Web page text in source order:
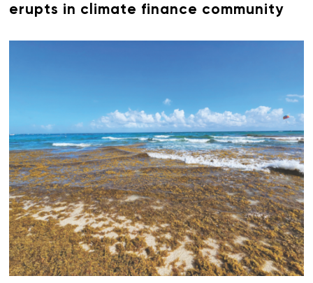
erupts in climate finance community